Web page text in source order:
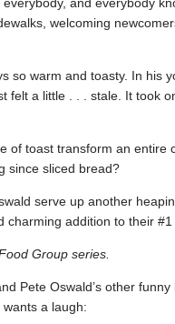
welcoming
so warm and toasty. In his
felt a little . . . stale. It took
of toast transform an entire
since sliced bread?
serve up another
charming addition to their #1
Group series.
Pete Oswald’s other
a laugh: